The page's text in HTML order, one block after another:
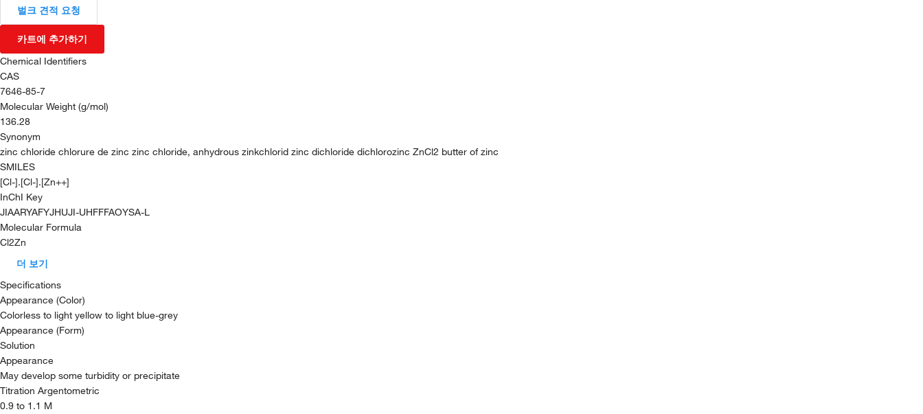
벌크 견적 요청
카트에 추가하기
Chemical Identifiers
CAS
7646-85-7
Molecular Weight (g/mol)
136.28
Synonym
zinc chloride chlorure de zinc zinc chloride, anhydrous zinkchlorid zinc dichloride dichlorozinc ZnCl2 butter of zinc
SMILES
[Cl-].[Cl-].[Zn++]
InChI Key
JIAARYAFYJHUJI-UHFFFAOYSA-L
Molecular Formula
Cl2Zn
더 보기
Specifications
Appearance (Color)
Colorless to light yellow to light blue-grey
Appearance (Form)
Solution
Appearance
May develop some turbidity or precipitate
Titration Argentometric
0.9 to 1.1 M